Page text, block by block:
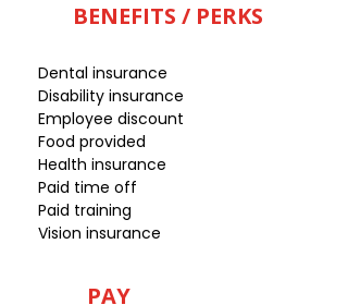
BENEFITS / PERKS
Dental insurance
Disability insurance
Employee discount
Food provided
Health insurance
Paid time off
Paid training
Vision insurance
PAY